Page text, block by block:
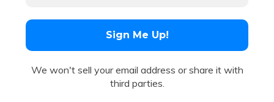
We won't sell your email address or share it with
third parties.